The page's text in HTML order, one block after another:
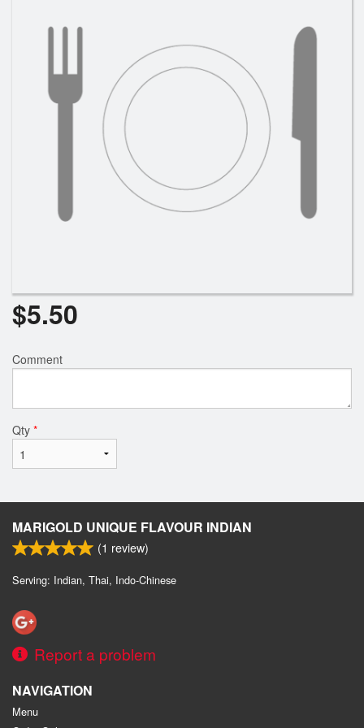
Search
$5.50
Comment
Qty *
MARIGOLD UNIQUE FLAVOUR INDIAN
(1 review)
Serving: Indian, Thai, Indo-Chinese
Report a problem
NAVIGATION
Menu